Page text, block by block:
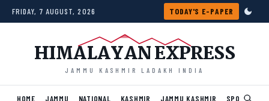
Skip to content
FRIDAY, 7 AUGUST, 2026 TODAY'S E-PAPER
HIMALAYAN EXPRESS
JAMMU KASHMIR LADAKH INDIA
HOME JAMMU NATIONAL KASHMIR JAMMU KASHMIR SPORTS